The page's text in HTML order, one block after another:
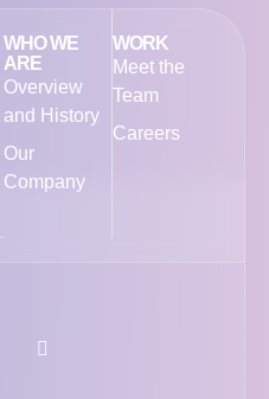
WHO WE
ARE
Overview
and History
Our
Company
WORK
Meet the
Team
Careers